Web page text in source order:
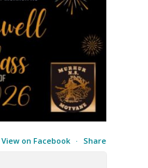
View on Facebook · Share